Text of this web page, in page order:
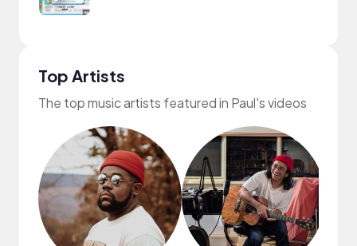
Top Artists
The top music artists featured in Paul's videos